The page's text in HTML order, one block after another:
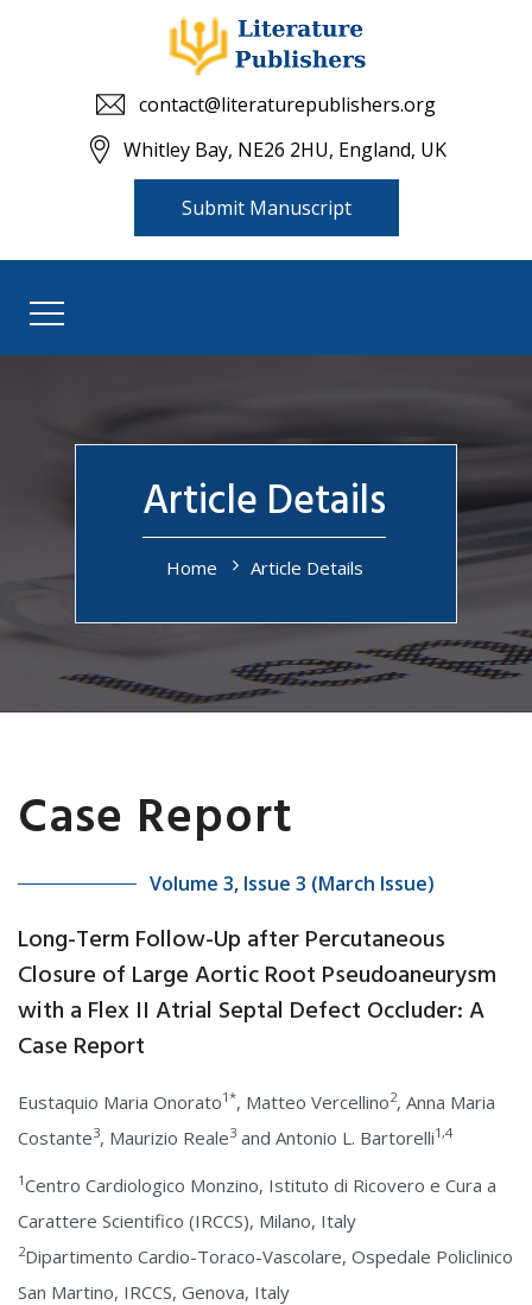
contact@literaturepublishers.org
Whitley Bay, NE26 2HU, England, UK
Submit Manuscript
Article Details
Home Article Details
Case Report
Volume 3, Issue 3 (March Issue)
Long-Term Follow-Up after Percutaneous
Closure of Large Aortic Root Pseudoaneurysm
with a Flex II Atrial Septal Defect Occluder: A
Case Report
Eustaquio Maria Onorato1*, Matteo Vercellino2, Anna Maria
Costante3, Maurizio Reale3 and Antonio L. Bartorelli1,4
1Centro Cardiologico Monzino, Istituto di Ricovero e Cura a
Carattere Scientifico (IRCCS), Milano, Italy
2Dipartimento Cardio-Toraco-Vascolare, Ospedale Policlinico
San Martino, IRCCS, Genova, Italy